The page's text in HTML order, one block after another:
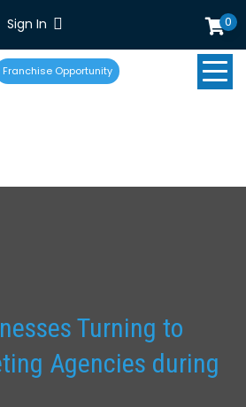
Sign In 0
Franchise Opportunity
Turning to
Agencies during